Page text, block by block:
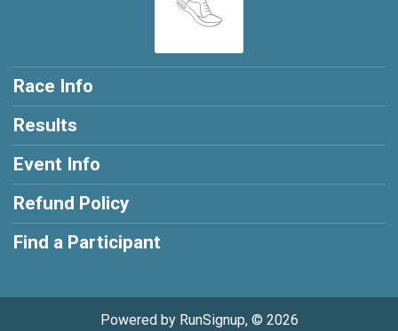
Race Info
Results
Event Info
Refund Policy
Find a Participant
Powered by RunSignup, © 2026